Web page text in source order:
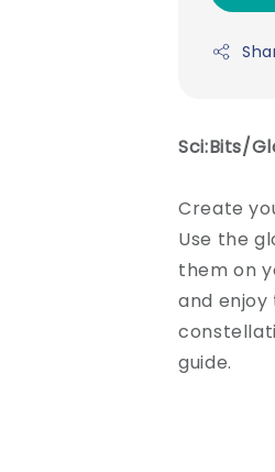
Sci:Bits/
Create
Use the
them on
and
guide.